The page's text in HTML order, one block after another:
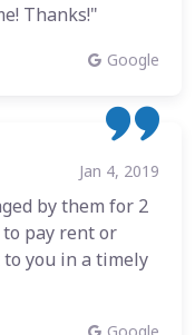
Thanks!"
Google
Jan 4, 2019
by them for 2
to pay rent or
you in a timely